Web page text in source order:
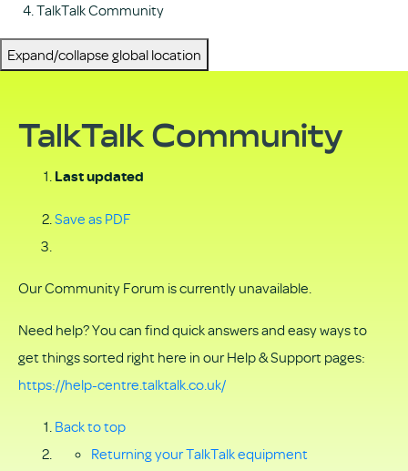
TalkTalk Community
Expand/collapse global location
TalkTalk Community
Last updated
Save as PDF
Our Community Forum is currently unavailable.
Need help? You can find quick answers and easy ways to
get things sorted right here in our Help & Support pages:
https://help-centre.talktalk.co.uk/
Back to top
Returning your TalkTalk equipment